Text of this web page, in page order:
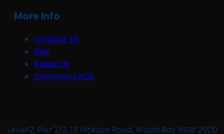
More Info
Contact Us
Kids
About Us
Common FAQS
Level 2, Pier 2/3, 13 Hickson Road, Walsh Bay NSW 2000